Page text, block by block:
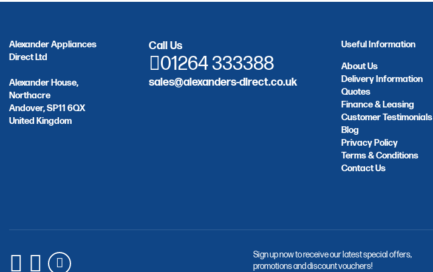
Alexander Appliances
Direct Ltd
Alexander House,
Northacre
Andover, SP11 6QX
United Kingdom
Call Us
01264 333388
sales@alexanders-direct.co.uk
Useful Information
About Us
Delivery Information
Quotes
Finance & Leasing
Customer Testimonials
Blog
Privacy Policy
Terms & Conditions
Contact Us
Sign up now to receive our latest special offers,
promotions and discount vouchers!